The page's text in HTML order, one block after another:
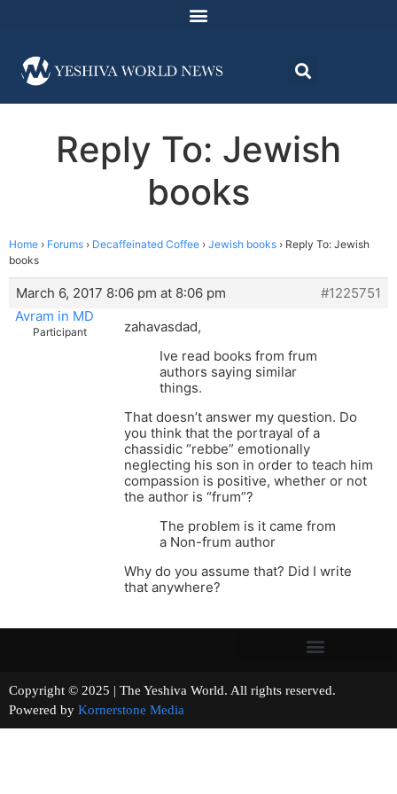
Reply To: Jewish
books
Home › Forums › Decaffeinated Coffee › Jewish books › Reply To: Jewish
books
March 6, 2017 8:06 pm at 8:06 pm
#1225751
Avram in MD
Participant
zahavasdad,
Ive read books from frum
authors saying similar
things.
That doesn’t answer my question. Do
you think that the portrayal of a
chassidic “rebbe” emotionally
neglecting his son in order to teach him
compassion is positive, whether or not
the author is “frum”?
The problem is it came from
a Non-frum author
Why do you assume that? Did I write
that anywhere?
Copyright © 2025 | The Yeshiva World. All rights reserved.
Powered by Kornerstone Media